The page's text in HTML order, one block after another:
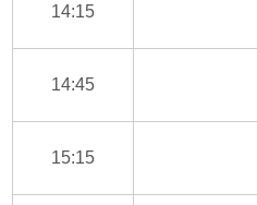
14:15
14:45
15:15